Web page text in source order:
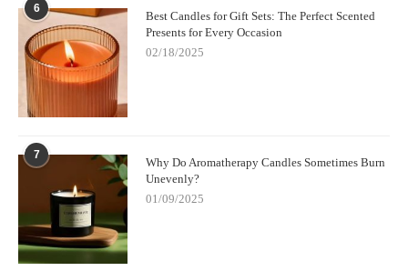
6
Best Candles for Gift Sets: The Perfect Scented
Presents for Every Occasion
02/18/2025
7
Why Do Aromatherapy Candles Sometimes Burn
Unevenly?
01/09/2025